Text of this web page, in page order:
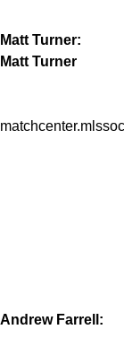
Matt Turner:
Matt Turner
Andrew Farrell: